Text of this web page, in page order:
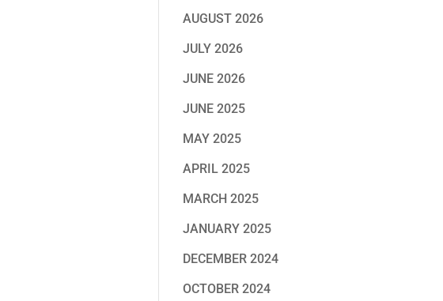
AUGUST 2026
JULY 2026
JUNE 2026
JUNE 2025
MAY 2025
APRIL 2025
MARCH 2025
JANUARY 2025
DECEMBER 2024
OCTOBER 2024